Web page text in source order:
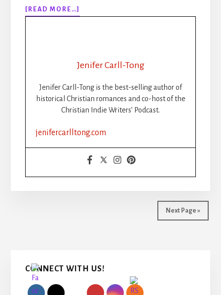
[READ MORE…]
306:
RISE,
FUTURE
FOR
CHRISTIAN
INDIE
Jenifer Carll-Tong
Jenifer Carll-Tong is the best-selling author of
historical Christian romances and co-host of the
Christian Indie Writers’ Podcast.
jenifercarlltong.com
Next Page »
Primary
Sidebar
CONNECT WITH US!